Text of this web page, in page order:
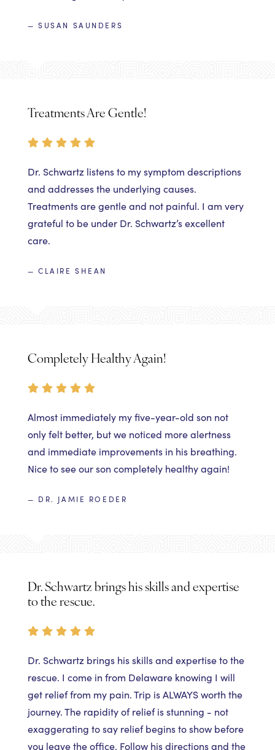
— SUSAN SAUNDERS
Treatments Are Gentle!
Dr. Schwartz listens to my symptom descriptions
and addresses the underlying causes.
Treatments are gentle and not painful. I am very
grateful to be under Dr. Schwartz’s excellent
care.
— CLAIRE SHEAN
Completely Healthy Again!
Almost immediately my five-year-old son not
only felt better, but we noticed more alertness
and immediate improvements in his breathing.
Nice to see our son completely healthy again!
— DR. JAMIE ROEDER
Dr. Schwartz brings his skills and expertise
to the rescue.
Dr. Schwartz brings his skills and expertise to the
rescue. I come in from Delaware knowing I will
get relief from my pain. Trip is ALWAYS worth the
journey. The rapidity of relief is stunning - not
exaggerating to say relief begins to show before
you leave the office. Follow his directions and the